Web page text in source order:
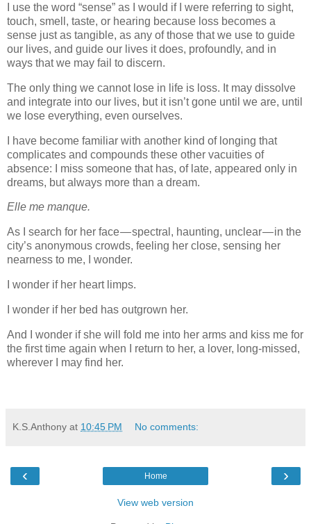
I use the word “sense” as I would if I were referring to sight,
touch, smell, taste, or hearing because loss becomes a
sense just as tangible, as any of those that we use to guide
our lives, and guide our lives it does, profoundly, and in
ways that we may fail to discern.
The only thing we cannot lose in life is loss. It may dissolve
and integrate into our lives, but it isn’t gone until we are, until
we lose everything, even ourselves.
I have become familiar with another kind of longing that
complicates and compounds these other vacuities of
absence: I miss someone that has, of late, appeared only in
dreams, but always more than a dream.
Elle me manque.
As I search for her face — spectral, haunting, unclear — in the
city’s anonymous crowds, feeling her close, sensing her
nearness to me, I wonder.
I wonder if her heart limps.
I wonder if her bed has outgrown her.
And I wonder if she will fold me into her arms and kiss me for
the first time again when I return to her, a lover, long-missed,
wherever I may find her.
K.S.Anthony at 10:45 PM No comments:
‹ ›
Home
View web version